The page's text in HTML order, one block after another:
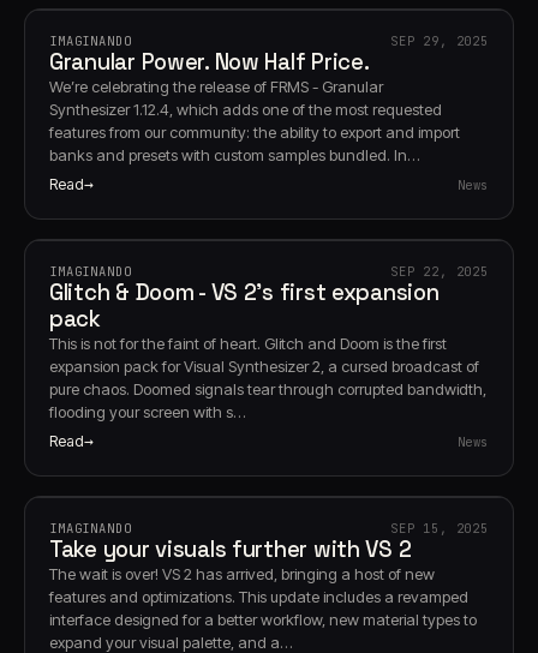
IMAGINANDO SEP 29, 2025
Granular Power. Now Half Price.
We’re celebrating the release of FRMS - Granular
Synthesizer 1.12.4, which adds one of the most requested
features from our community: the ability to export and import
banks and presets with custom samples bundled. In…
Read News
IMAGINANDO SEP 22, 2025
Glitch & Doom - VS 2's first expansion
pack
This is not for the faint of heart. Glitch and Doom is the first
expansion pack for Visual Synthesizer 2, a cursed broadcast of
pure chaos. Doomed signals tear through corrupted bandwidth,
flooding your screen with s…
Read News
IMAGINANDO SEP 15, 2025
Take your visuals further with VS 2
The wait is over! VS 2 has arrived, bringing a host of new
features and optimizations. This update includes a revamped
interface designed for a better workflow, new material types to
expand your visual palette, and a…